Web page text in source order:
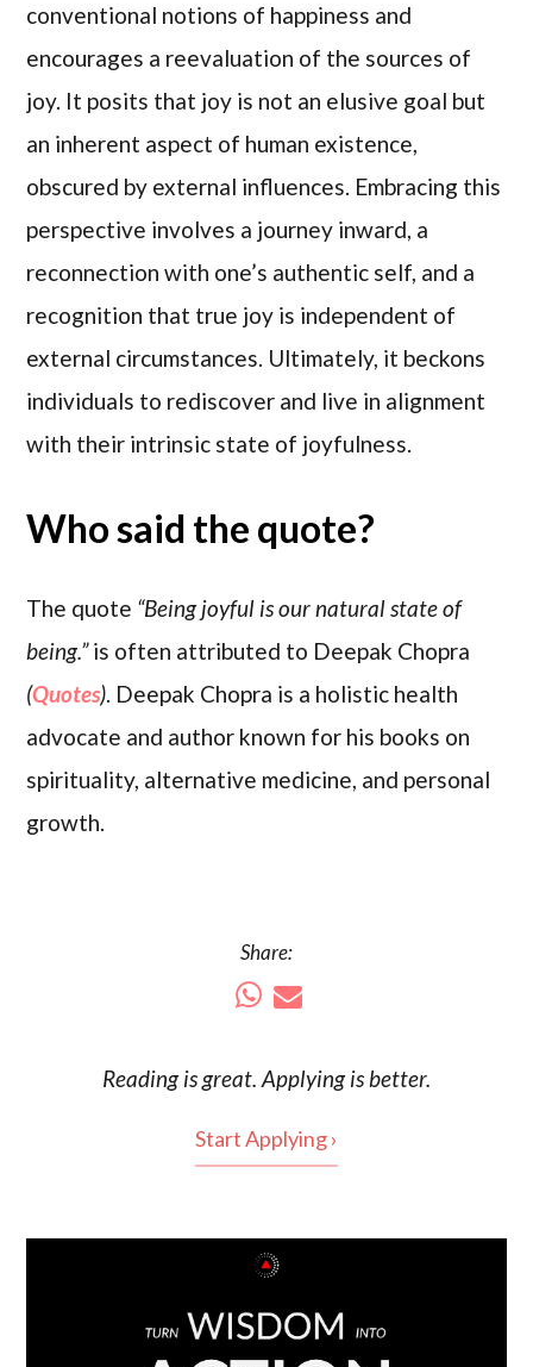
conventional notions of happiness and
encourages a reevaluation of the sources of
joy. It posits that joy is not an elusive goal but
an inherent aspect of human existence,
obscured by external influences. Embracing this
perspective involves a journey inward, a
reconnection with one’s authentic self, and a
recognition that true joy is independent of
external circumstances. Ultimately, it beckons
individuals to rediscover and live in alignment
with their intrinsic state of joyfulness.
Who said the quote?
The quote “Being joyful is our natural state of
being.”is often attributed to Deepak Chopra
(Quotes). Deepak Chopra is a holistic health
advocate and author known for his books on
spirituality, alternative medicine, and personal
growth.
Share:
Reading isgreat. Applying is better.
Start Applying ›